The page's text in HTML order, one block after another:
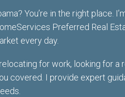
You’re in the right place.
Preferred Real
every day.
for work, looking for a
covered . I provide expert